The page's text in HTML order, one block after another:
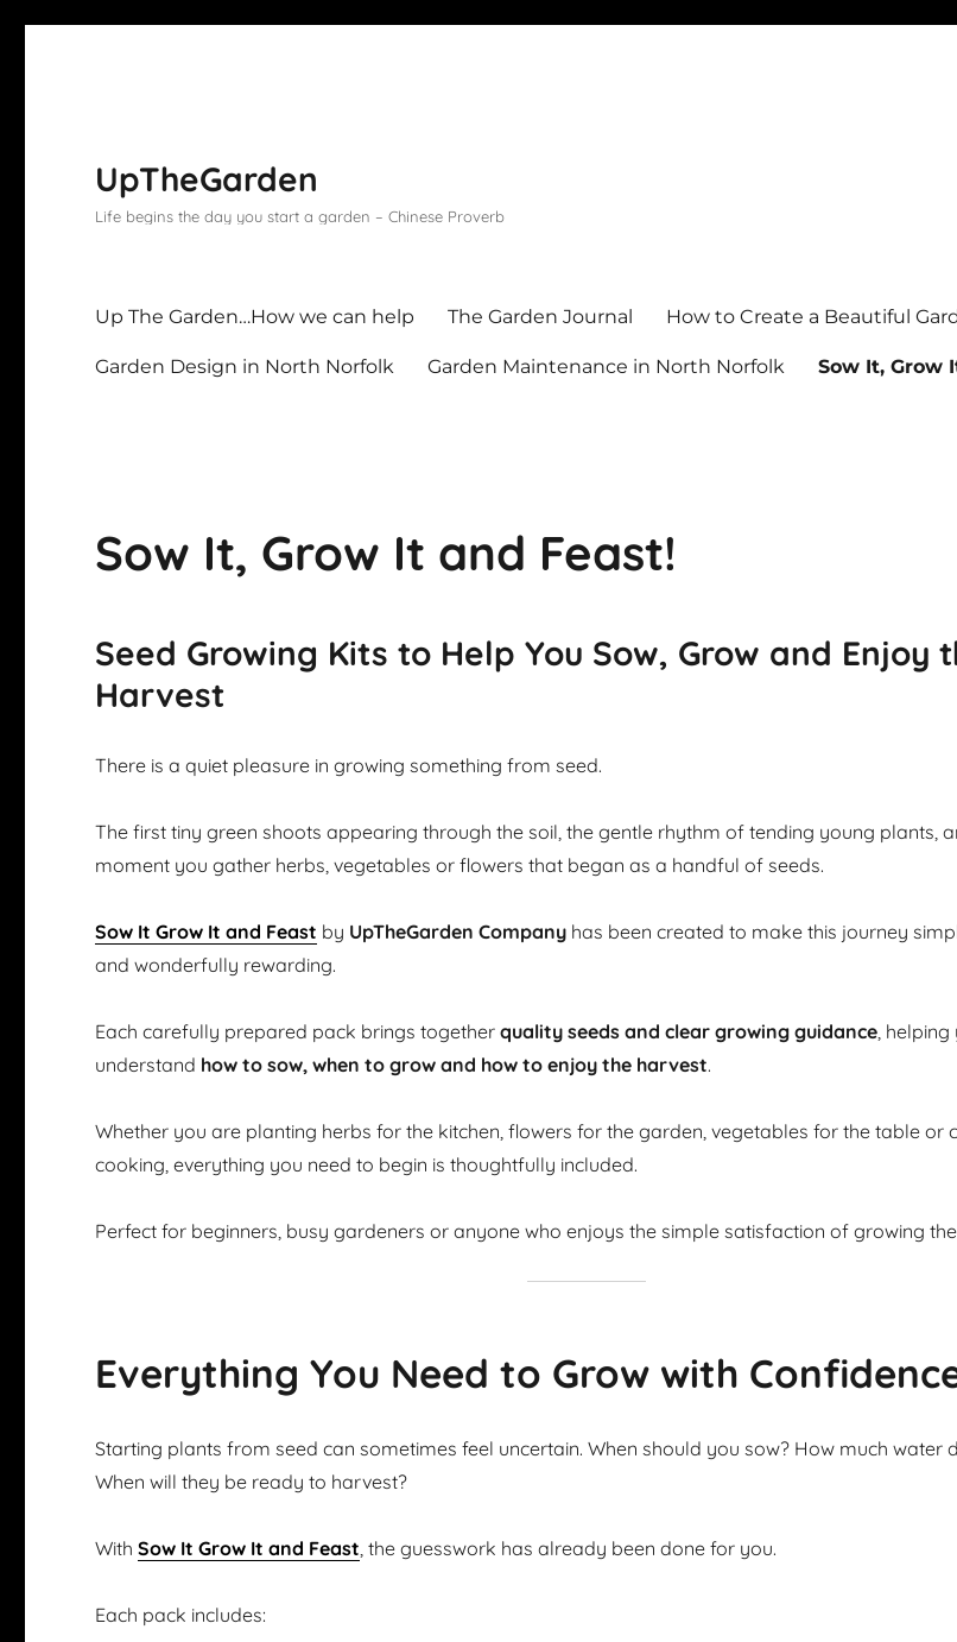
UpTheGarden
Life begins the day you start a garden – Chinese Proverb
Up The Garden…How we can help The Garden Journal How to Create a Beautiful
Garden Design in North Norfolk Garden Maintenance in North Norfolk Sow It, Grow
Sow It, Grow It and Feast!
Seed Growing Kits to Help You Sow, Grow and Enjoy
Harvest
There is a quiet pleasure in growing something from seed.
The first tiny green shoots appearing through the soil, the gentle rhythm of tending young plants,
moment you gather herbs, vegetables or flowers that began as a handful of seeds.
Sow It Grow It and Feast by UpTheGarden Company has been created to make this journey
and wonderfully rewarding.
Each carefully prepared pack brings togetherquality seeds and clear growing guidance, helping
understand how to sow, when to grow and how to enjoy the harvest.
Whether you are planting herbs for the kitchen, flowers for the garden, vegetables for the table or
cooking, everything you need to begin is thoughtfully included.
Perfect for beginners, busy gardeners or anyone who enjoys the simple satisfaction of growing
Everything You Need to Grow with
Starting plants from seed can sometimes feel uncertain. When should you sow? How much water
When will they be ready to harvest?
WithSow It Grow It and Feast, the guesswork has already been done for you.
Each pack includes: